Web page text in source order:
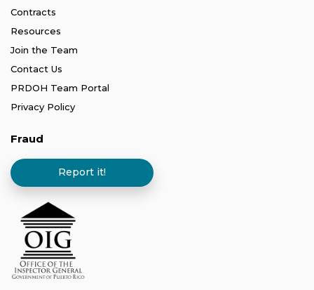
Contracts
Resources
Join the Team
Contact Us
PRDOH Team Portal
Privacy Policy
Fraud
Report it!